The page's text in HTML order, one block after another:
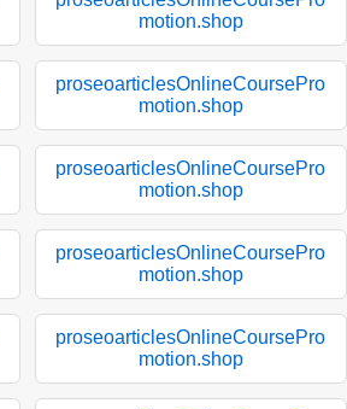
motion.shop
proseoarticlesOnlineCoursePro
motion.shop
proseoarticlesOnlineCoursePro
motion.shop
proseoarticlesOnlineCoursePro
motion.shop
proseoarticlesOnlineCoursePro
motion.shop